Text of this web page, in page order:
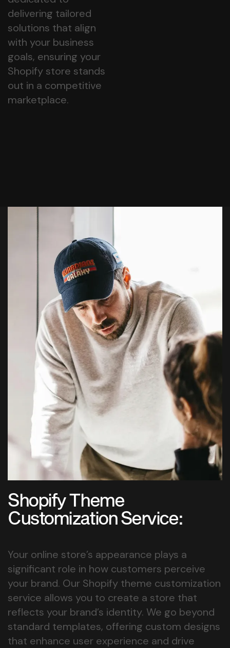
delivering tailored
solutions that align
with your business
goals, ensuring your
Shopify store stands
out in a competitive
marketplace.
Shopify Theme
Customization Service:
Your online store’s appearance plays a
significant role in how customers perceive
your brand. Our Shopify theme customization
service allows you to create a store that
reflects your brand’s identity. We go beyond
standard templates, offering custom designs
that enhance user experience and drive